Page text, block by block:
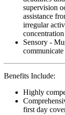
supervision
assistance
irregular
Sensory -
communicate
Benefits Include:
Highly
first day